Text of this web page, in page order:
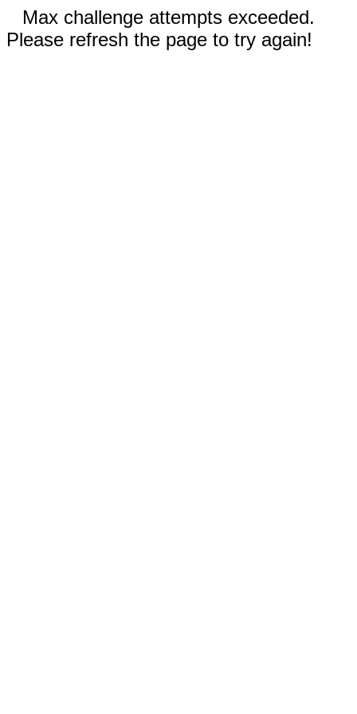
Max challenge attempts exceeded.
Please refresh the page to try again!